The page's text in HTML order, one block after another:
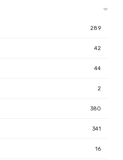
289
42
44
2
380
341
16